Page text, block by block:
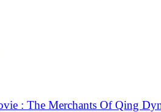
: The Merchants Of Qing